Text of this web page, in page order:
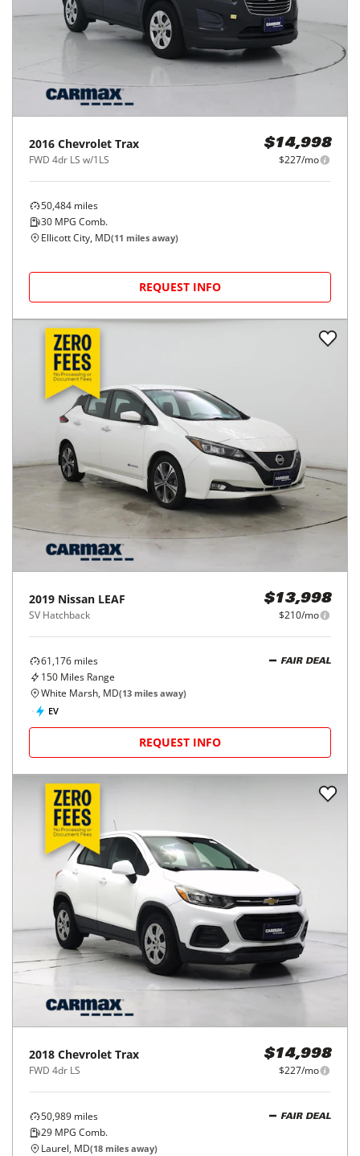
2016 Chevrolet Trax
FWD 4dr LS w/1LS
$14,998
$227/mo
50,484 miles
30 MPG Comb.
Ellicott City, MD(11 miles away)
REQUEST INFO
2019 Nissan LEAF
SV Hatchback
$13,998
$210/mo
61,176 miles
150 Miles Range
FAIR DEAL
White Marsh, MD(13 miles away)
EV
REQUEST INFO
2018 Chevrolet Trax
FWD 4dr LS
$14,998
$227/mo
50,989 miles
29 MPG Comb.
FAIR DEAL
Laurel, MD(18 miles away)